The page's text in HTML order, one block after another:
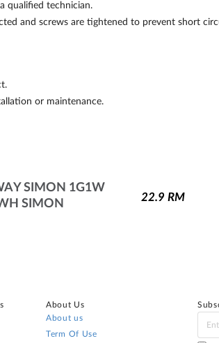
qualified technician.
and screws are tightened to prevent short
or maintenance.
SIMON 1G1W
SIMON
22.9 RM
About Us
About us
Term Of Use